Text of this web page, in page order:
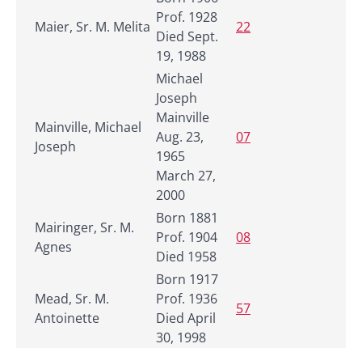
Maier, Sr. M. Melita
Prof. 1928
Died Sept.
19, 1988
22
Mainville, Michael
Joseph
Michael
Joseph
Mainville
Aug. 23,
1965
March 27,
2000
07
Mairinger, Sr. M.
Agnes
Born 1881
Prof. 1904
Died 1958
08
Mead, Sr. M.
Antoinette
Born 1917
Prof. 1936
Died April
30, 1998
57